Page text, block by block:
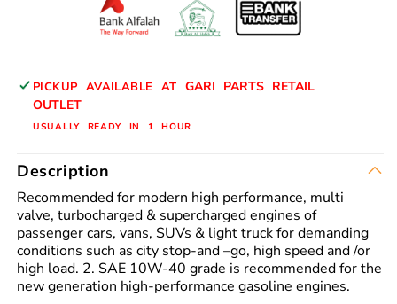
Oil
PICKUP AVAILABLE AT GARI PARTS RETAIL
OUTLET
USUALLY READY IN 1 HOUR
Description
Recommended for modern high performance, multi
valve, turbocharged & supercharged engines of
passenger cars, vans, SUVs & light truck for demanding
conditions such as city stop-and –go, high speed and /or
high load. 2. SAE 10W-40 grade is recommended for the
new generation high-performance gasoline engines.